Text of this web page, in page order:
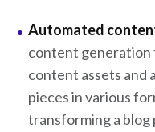
Automated
content generation
content assets and
pieces in various
transforming a blog